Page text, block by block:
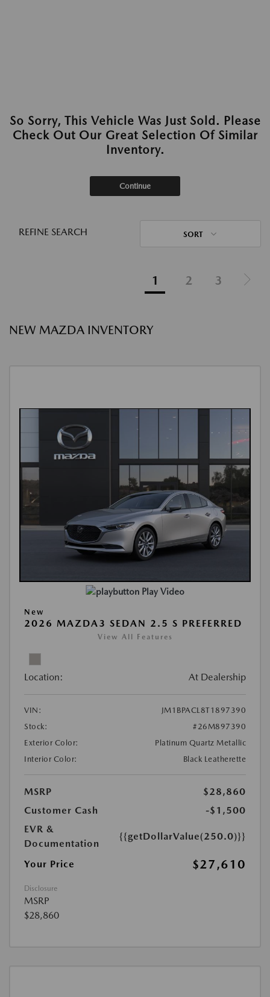
So Sorry, This Vehicle Was Just Sold. Please
Check Out Our Great Selection Of Similar
Inventory.
Continue
REFINE SEARCH SORT
1 2 3
NEW MAZDA INVENTORY
Play Video
New
2026 MAZDA3 SEDAN 2.5 S PREFERRED
View All Features
Location: At Dealership
VIN:
JM1BPACL8T1897390
Stock:
#26M897390
Exterior Color:
Platinum Quartz Metallic
Interior Color:
Black Leatherette
MSRP
$28,860
Customer Cash
-$1,500
EVR &
Documentation
{{getDollarValue(250.0)}}
Your Price $27,610
Disclosure
MSRP
$28,860